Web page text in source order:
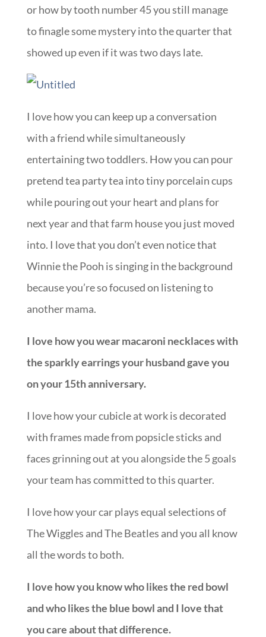
or how by tooth number 45 you still manage
to finagle some mystery into the quarter that
showed up even if it was two days late.
I love how you can keep up a conversation
with a friend while simultaneously
entertaining two toddlers. How you can pour
pretend tea party tea into tiny porcelain cups
while pouring out your heart and plans for
next year and that farm house you just moved
into. I love that you don’t even notice that
Winnie the Pooh is singing in the background
because you’re so focused on listening to
another mama.
I love how you wear macaroni necklaces with
the sparkly earrings your husband gave you
on your 15th anniversary.
I love how your cubicle at work is decorated
with frames made from popsicle sticks and
faces grinning out at you alongside the 5 goals
your team has committed to this quarter.
I love how your car plays equal selections of
The Wiggles and The Beatles and you all know
all the words to both.
I love how you know who likes the red bowl
and who likes the blue bowl and I love that
you care about that difference.